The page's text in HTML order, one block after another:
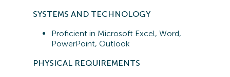
SYSTEMS AND TECHNOLOGY
Proficient in Microsoft Excel, Word,
PowerPoint, Outlook
PHYSICAL REQUIREMENTS